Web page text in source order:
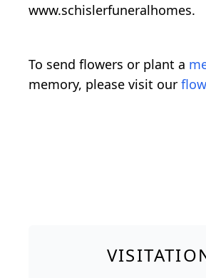
www.schislerfuneralhomes.
To send flowers or plant a
memory, please visit our